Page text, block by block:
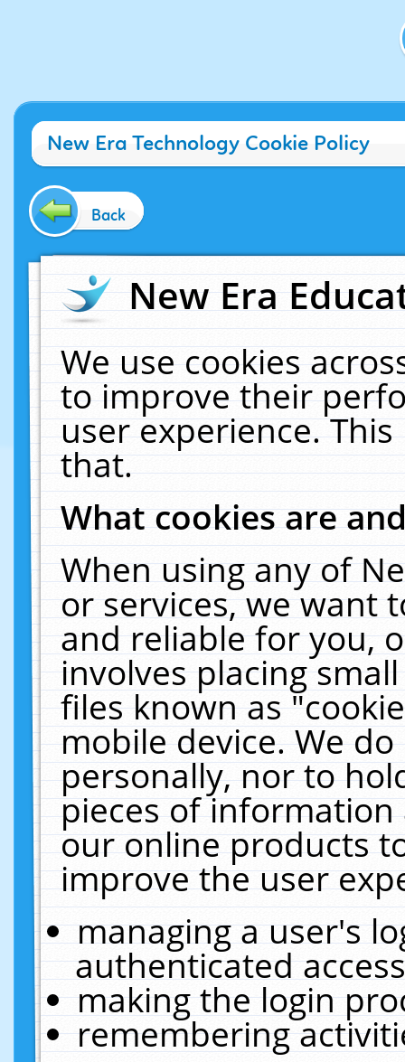
New Era Technology Cookie Policy
Back
New Era
We use cookies
to improve their
user experience.
that.
What cookies are
When using any of
or services, we want
and reliable for you,
involves placing
files known as
mobile device. We
personally, nor to
pieces of
our online products
improve the user
managing a user's
authenticated
making the login
remembering